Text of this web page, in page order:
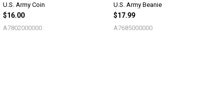
U.S. Army Coin
$16.00
A7802000000
U.S. Army Beanie
$17.99
A7685000000